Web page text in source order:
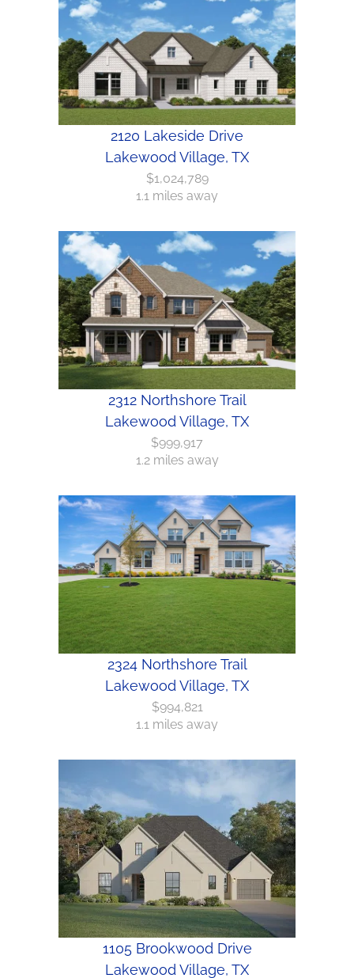
2120 Lakeside Drive
Lakewood Village, TX
$1,024,789
1.1 miles away
2312 Northshore Trail
Lakewood Village, TX
$999,917
1.2 miles away
2324 Northshore Trail
Lakewood Village, TX
$994,821
1.1 miles away
1105 Brookwood Drive
Lakewood Village, TX